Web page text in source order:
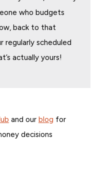
who budgets
back to that
regularly scheduled
actually yours!
and our blog for
decisions